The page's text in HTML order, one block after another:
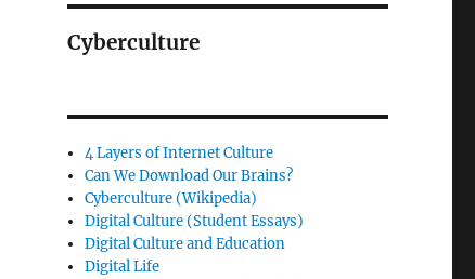
Cyberculture
4 Layers of Internet Culture
Can We Download Our Brains?
Cyberculture (Wikipedia)
Digital Culture (Student Essays)
Digital Culture and Education
Digital Life